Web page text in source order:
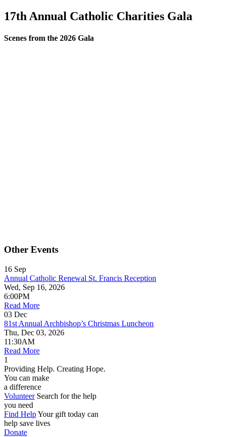
17th Annual Catholic Charities Gala
Scenes from the 2026 Gala
Other Events
16 Sep
Annual Catholic Renewal St. Francis Reception
Wed, Sep 16, 2026
6:00PM
Read More
03 Dec
81st Annual Archbishop’s Christmas Luncheon
Thu, Dec 03, 2026
11:30AM
Read More
1
Providing Help. Creating Hope.
You can make
a difference
Volunteer Search for the help
you need
Find HelpYour gift today can
help save lives
Donate